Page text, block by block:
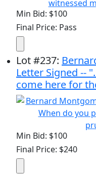
Min Bid: $100
Final Price: Pass
Lot#237:
Letter Signed --
come here for
Min Bid: $100
Final Price: $240